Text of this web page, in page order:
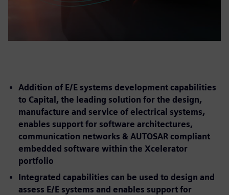
Addition of E/E systems development capabilities
to Capital, the leading solution for the design,
manufacture and service of electrical systems,
enables support for software architectures,
communication networks & AUTOSAR compliant
embedded software within the Xcelerator
portfolio
Integrated capabilities can be used to design and
assess E/E systems and enables support for